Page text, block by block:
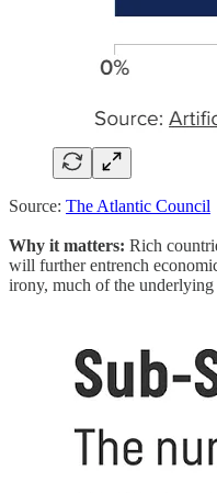
Source: The Atlantic Council
Why it matters: Rich
will further entrench
irony, much of the